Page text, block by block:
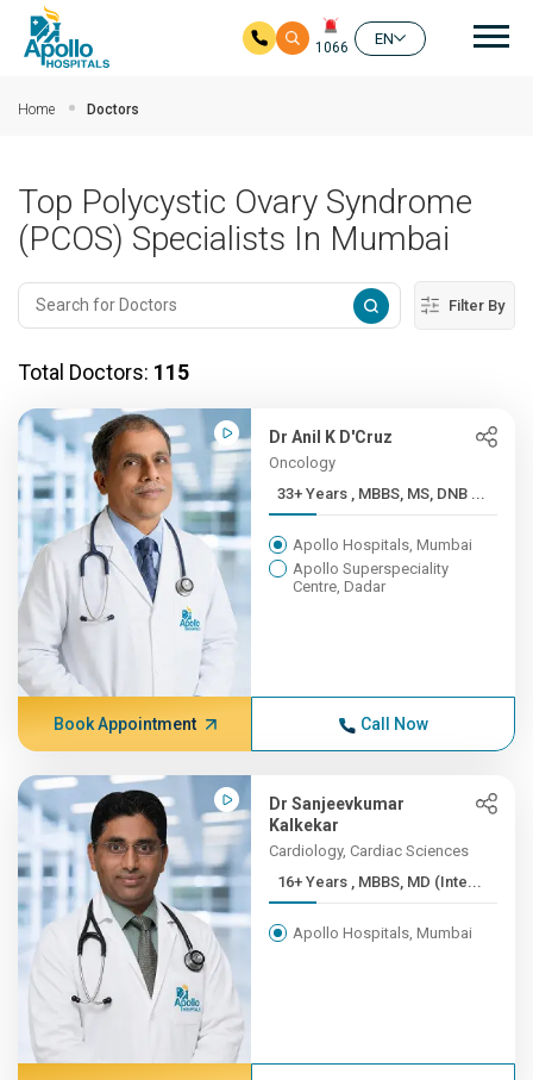
1066
EN
Home Doctors
Top Polycystic Ovary Syndrome
(PCOS) Specialists In Mumbai
Filter By
Total Doctors: 115
Dr Anil K D'Cruz
Oncology
33+ Years , MBBS, MS, DNB ...
Apollo Hospitals, Mumbai
Apollo Superspeciality
Centre, Dadar
Book Appointment Call Now
Dr Sanjeevkumar
Kalkekar
Cardiology, Cardiac Sciences
16+ Years , MBBS, MD (Inte...
Apollo Hospitals, Mumbai